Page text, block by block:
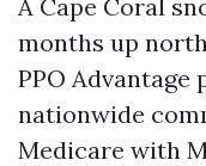
A Cape Coral
months up
PPO
nationwide
Medicare with